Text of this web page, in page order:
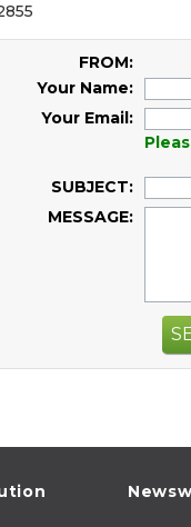
FROM:
Your Name:
Your Email:
SUBJECT:
MESSAGE: